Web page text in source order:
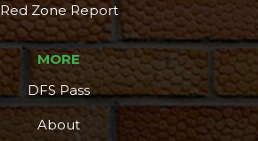
Red Zone Report
MORE
DFS Pass
About